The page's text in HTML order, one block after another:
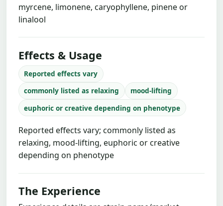
myrcene, limonene, caryophyllene, pinene or
linalool
Effects & Usage
Reported effects vary
commonly listed as relaxing
mood-lifting
euphoric or creative depending on phenotype
Reported effects vary; commonly listed as
relaxing, mood-lifting, euphoric or creative
depending on phenotype
The Experience